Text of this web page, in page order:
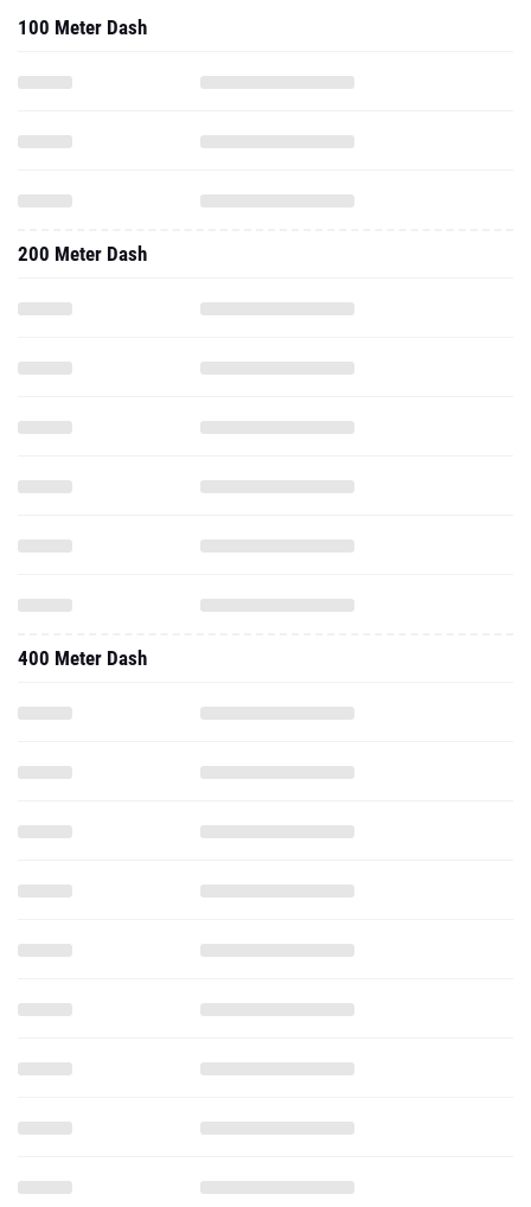
100 Meter Dash
200 Meter Dash
400 Meter Dash